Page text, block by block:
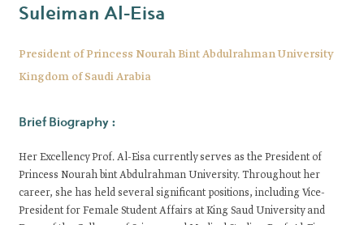
NAUSS About NAUSS Supreme Council
Suleiman Al-Eisa
President of Princess Nourah Bint Abdulrahman University
Kingdom of Saudi Arabia
​​​​​​Brief Biography :
Her Excellency Prof. Al-Eisa currently serves as the President of
Princess Nourah bint Abdulrahman University. Throughout her
career, she has held several significant positions, including Vice-
President for Female Student Affairs at King Saud University and